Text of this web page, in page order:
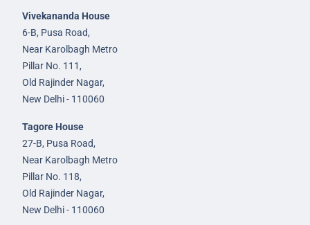
Vivekananda House
6-B, Pusa Road,
Near Karolbagh Metro
Pillar No. 111,
Old Rajinder Nagar,
New Delhi - 110060
Tagore House
27-B, Pusa Road,
Near Karolbagh Metro
Pillar No. 118,
Old Rajinder Nagar,
New Delhi - 110060